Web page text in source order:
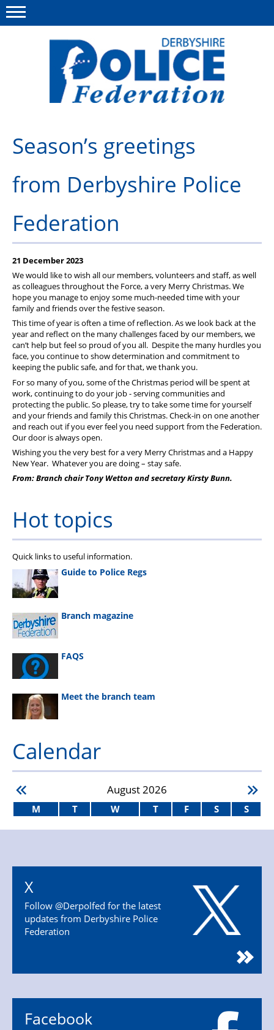
This site Polfed.org
News
Get in touch
Season’s greetings
from Derbyshire Police
Federation
21 December 2023
We would like to wish all our members, volunteers and staff, as well
as colleagues throughout the Force, a very Merry Christmas. We
hope you manage to enjoy some much-needed time with your
family and friends over the festive season.
This time of year is often a time of reflection. As we look back at the
year and reflect on the many challenges faced by our members, we
can’t help but feel so proud of you all. Despite the many hurdles you
face, you continue to show determination and commitment to
keeping the public safe, and for that, we thank you.
For so many of you, some of the Christmas period will be spent at
work, continuing to do your job - serving communities and
protecting the public. So please, try to take some time for yourself
and your friends and family this Christmas. Check-in on one another
and reach out if you ever feel you need support from the Federation.
Our door is always open.
Wishing you the very best for a very Merry Christmas and a Happy
New Year. Whatever you are doing – stay safe.
From: Branch chair Tony Wetton and secretary Kirsty Bunn.
Hot topics
Quick links to useful information.
Guide to Police Regs
Branch magazine
FAQS
Meet the branch team
Calendar
August2026
M T W T F S S
X
Follow @Derpolfed for the latest
updates from Derbyshire Police
Federation
Facebook
Menu